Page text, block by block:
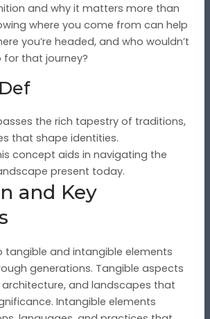
and why it matters more than
where you come from can help
you’re headed, and who wouldn’t
that journey?
the rich tapestry of traditions,
that shape identities.
concept aids in navigating the
present today.
and Key
tangible and intangible elements
generations. Tangible aspects
and landscapes that
Intangible elements